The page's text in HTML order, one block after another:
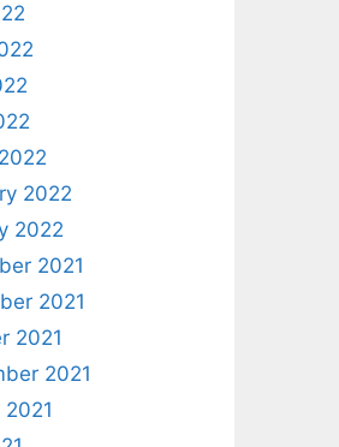
2022
2022
2021
2021
2021
2021